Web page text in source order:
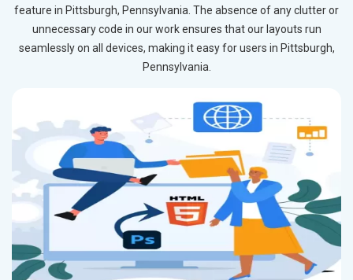
feature in Pittsburgh, Pennsylvania. The absence of any clutter or
unnecessary code in our work ensures that our layouts run
seamlessly on all devices, making it easy for users in Pittsburgh,
Pennsylvania.